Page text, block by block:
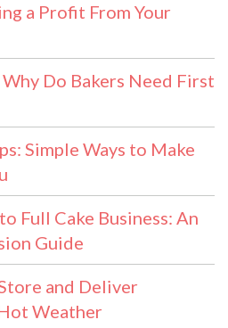
a Profit From Your
Do Bakers Need First
Simple Ways to Make
Full Cake Business: An
Guide
and Deliver
Weather